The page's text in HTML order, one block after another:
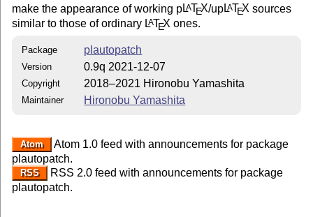
make the appearance of working pLATEX/upLATEX sources
similar to those of ordinary LATEX ones.
Package plautopatch
Version 0.9q 2021-12-07
Copyright 2018–2021 Hironobu Yamashita
Maintainer Hironobu Yamashita
Atom
Atom 1.0 feed with announcements for package
plautopatch.
RSS
RSS 2.0 feed with announcements for package
plautopatch.